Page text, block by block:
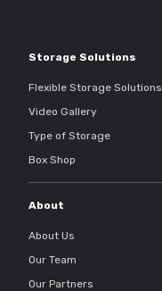
Storage Solutions
Flexible Storage Solutions
Video Gallery
Type of Storage
Box Shop
About
About Us
Our Team
Our Partners